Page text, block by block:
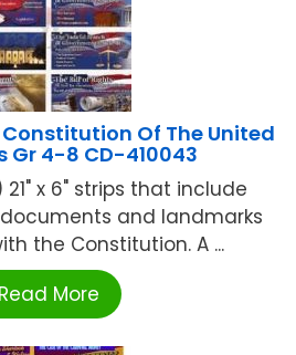
Constitution Of The United
Gr 4-8 CD-410043
x 6" strips that include
and landmarks
the Constitution. A ...
Read More